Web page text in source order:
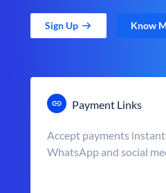
Sign Up Know
Payment Links
Accept payments
WhatsApp and social